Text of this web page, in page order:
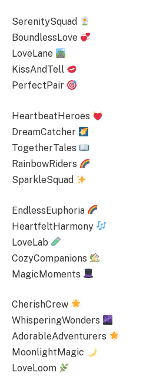
SerenitySquad
BoundlessLove
LoveLane
KissAndTell
PerfectPair
HeartbeatHeroes
DreamCatcher
TogetherTales
RainbowRiders
SparkleSquad
EndlessEuphoria
HeartfeltHarmony
LoveLab
CozyCompanions
MagicMoments
CherishCrew
WhisperingWonders
AdorableAdventurers
MoonlightMagic
LoveLoom